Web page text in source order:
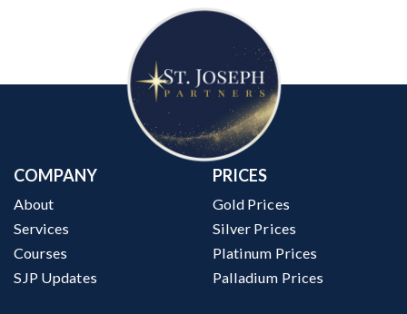
COMPANY
About
Services
Courses
SJP Updates
PRICES
Gold Prices
Silver Prices
Platinum Prices
Palladium Prices